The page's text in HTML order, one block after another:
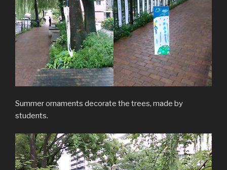
Summer ornaments decorate the trees, made by
students.